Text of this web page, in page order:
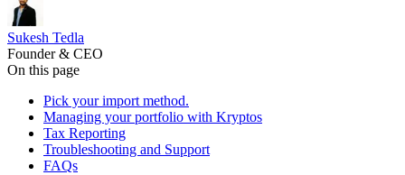
Sukesh Tedla
Founder & CEO
On this page
Pick your import method.
Managing your portfolio with Kryptos
Tax Reporting
Troubleshooting and Support
FAQs